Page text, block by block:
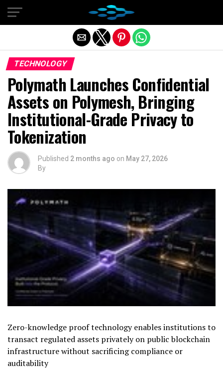
TECHNOLOGY
Polymath Launches Confidential
Assets on Polymesh, Bringing
Institutional-Grade Privacy to
Tokenization
Published 2 months ago on May 27, 2026
By
Zero-knowledge proof technology enables institutions to
transact regulated assets privately on public blockchain
infrastructure without sacrificing compliance or
auditability
Exit mobile version